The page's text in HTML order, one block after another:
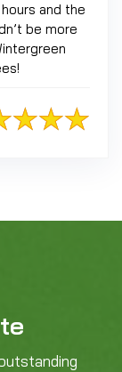
and the
be more